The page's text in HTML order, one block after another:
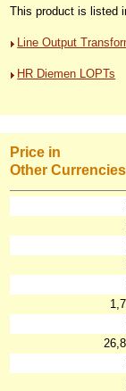
This product is listed
Line Output
HR Diemen LOPTs
Price in
Other Currencies